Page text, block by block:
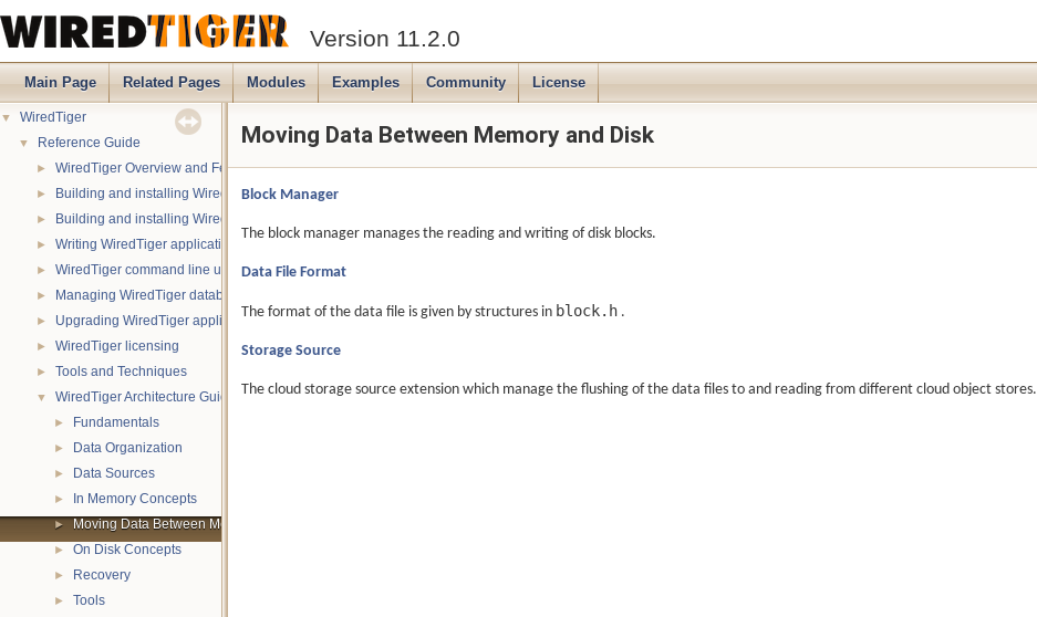
Version 11.2.0
Main Page Related Pages Modules Examples Community License
▼ WiredTiger
▼ Reference Guide
► WiredTiger Overview and Features
► Building and installing WiredTiger on POSIX (Linux, *BSD, OS X):
► Building and installing WiredTiger on Windows
► Writing WiredTiger applications
► WiredTiger command line utility
► Managing WiredTiger databases
► Upgrading WiredTiger applications
► WiredTiger licensing
► Tools and Techniques
▼ WiredTiger Architecture Guide
► Fundamentals
► Data Organization
► Data Sources
► In Memory Concepts
► Moving Data Between Memory and Disk
► On Disk Concepts
► Recovery
► Tools
Moving Data Between Memory and Disk
Block Manager
The block manager manages the reading and writing of disk blocks.
Data File Format
The format of the data file is given by structures in block.h .
Storage Source
The cloud storage source extension which manage the flushing of the data files to and reading from different cloud object stores.